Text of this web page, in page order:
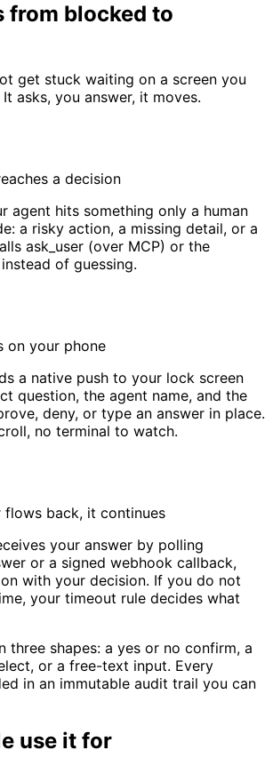
from blocked to
get stuck waiting on a screen you
asks, you answer, it moves.
a decision
agent hits something only a human
a risky action, a missing detail, or a
ask_user (over MCP) or the
of guessing.
on your phone
a native push to your lock screen
question, the agent name, and the
deny, or type an answer in place.
no terminal to watch.
flows back, it continues
your answer by polling
or a signed webhook callback,
with your decision. If you do not
your timeout rule decides what
three shapes: a yes or no confirm, a
or a free-text input. Every
in an immutable audit trail you can
use it for